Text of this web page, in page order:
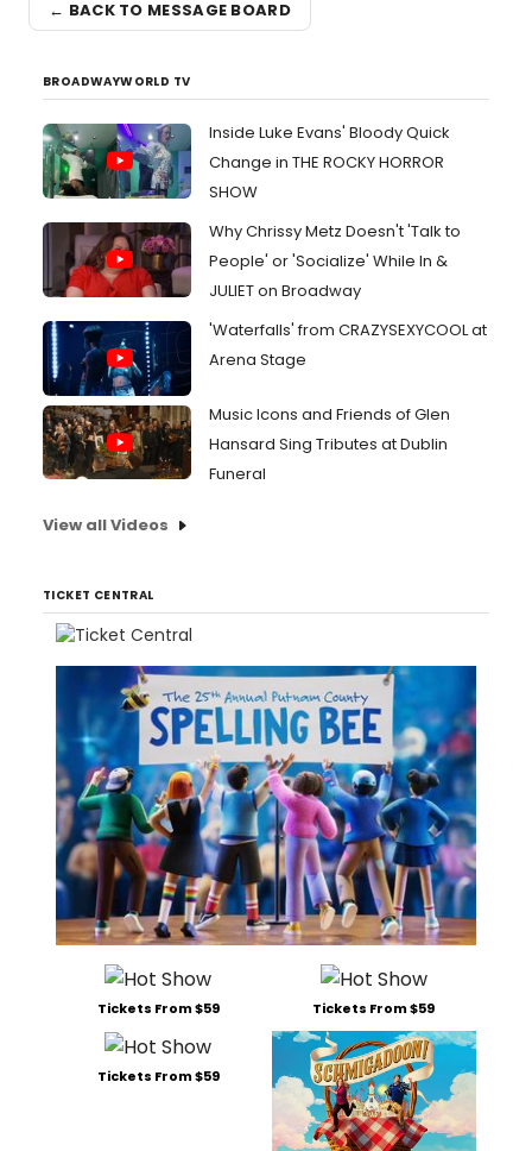
← BACK TO MESSAGE BOARD
BROADWAYWORLD TV
Inside Luke Evans' Bloody Quick
Change in THE ROCKY HORROR
SHOW
Why Chrissy Metz Doesn't 'Talk to
People' or 'Socialize' While In &
JULIET on Broadway
'Waterfalls' from CRAZYSEXYCOOL at
Arena Stage
Music Icons and Friends of Glen
Hansard Sing Tributes at Dublin
Funeral
View all Videos
TICKET CENTRAL
Tickets From $59 Tickets From $59
Tickets From $59